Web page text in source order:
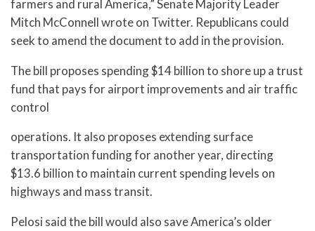
farmers and rural America,” Senate Majority Leader
Mitch McConnell wrote on Twitter. Republicans could
seek to amend the document to add in the provision.
The bill proposes spending $14 billion to shore up a trust
fund that pays for airport improvements and air traffic
control
operations. It also proposes extending surface
transportation funding for another year, directing
$13.6 billion to maintain current spending levels on
highways and mass transit.
Pelosi said the bill would also save America’s older